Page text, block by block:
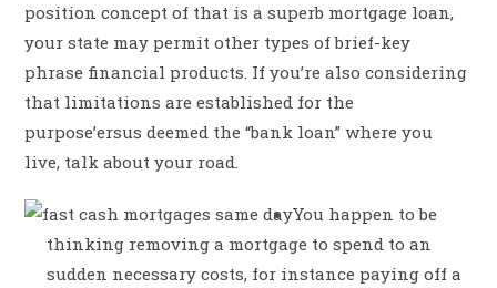
position concept of that is a superb mortgage loan,
your state may permit other types of brief-key
phrase financial products. If you’re also considering
that limitations are established for the
purpose’ersus deemed the “bank loan” where you
live, talk about your road.
You happen to be
thinking removing a mortgage to spend to an
sudden necessary costs, for instance paying off a